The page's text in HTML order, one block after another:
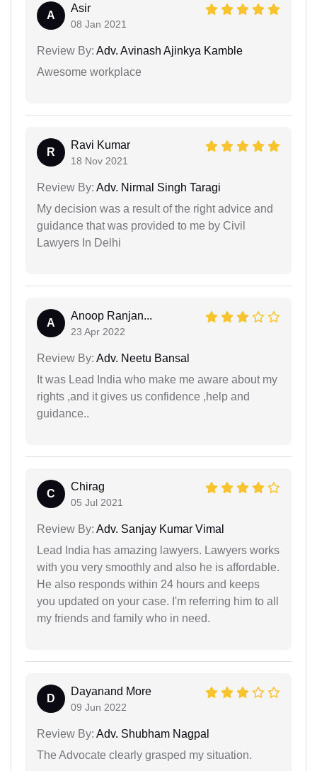
A
Asir
08 Jan 2021
Review By: Adv. Avinash Ajinkya Kamble
Awesome workplace
R
Ravi Kumar
18 Nov 2021
Review By: Adv. Nirmal Singh Taragi
My decision was a result of the right advice and
guidance that was provided to me by Civil
Lawyers In Delhi
A
Anoop Ranjan...
23 Apr 2022
Review By: Adv. Neetu Bansal
It was Lead India who make me aware about my
rights ,and it gives us confidence ,help and
guidance..
C
Chirag
05 Jul 2021
Review By: Adv. Sanjay Kumar Vimal
Lead India has amazing lawyers. Lawyers works
with you very smoothly and also he is affordable.
He also responds within 24 hours and keeps
you updated on your case. I'm referring him to all
my friends and family who in need.
D
Dayanand More
09 Jun 2022
Review By: Adv. Shubham Nagpal
The Advocate clearly grasped my situation.